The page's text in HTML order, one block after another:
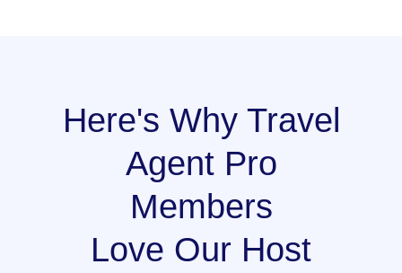
Here's Why Travel
Agent Pro
Members
Love Our Host